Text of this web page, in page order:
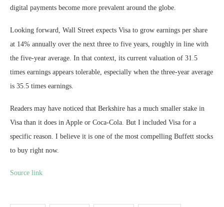
digital payments become more prevalent around the globe.
Looking forward, Wall Street expects Visa to grow earnings per share
at 14% annually over the next three to five years, roughly in line with
the five-year average. In that context, its current valuation of 31.5
times earnings appears tolerable, especially when the three-year average
is 35.5 times earnings.
Readers may have noticed that Berkshire has a much smaller stake in
Visa than it does in Apple or Coca-Cola. But I included Visa for a
specific reason. I believe it is one of the most compelling Buffett stocks
to buy right now.
Source link